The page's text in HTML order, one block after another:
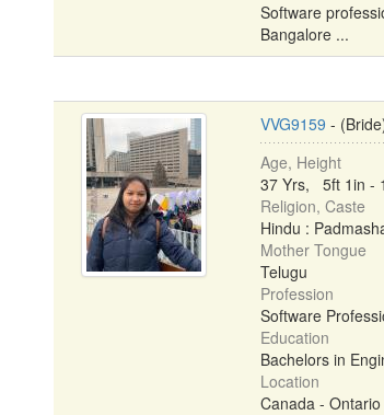
Software
Bangalore ...
VVG9159 -
Age, Height
37 Yrs, 5ft 1in -
Religion, Caste
Hindu :
Mother Tongue
Telugu
Profession
Software
Education
Bachelors in
Location
Canada -